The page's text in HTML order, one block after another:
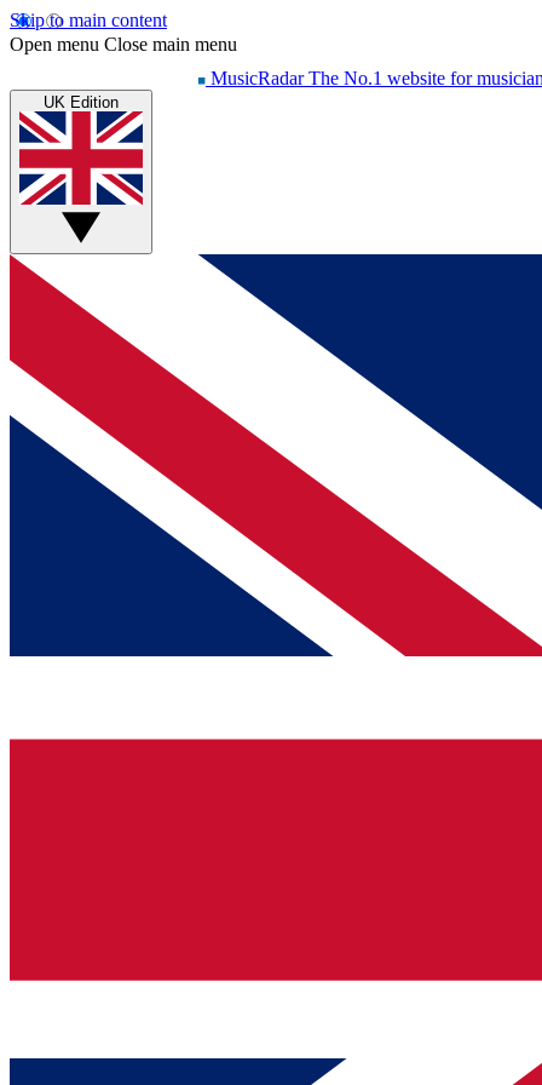
Skip to main content
Open menu Close main menu
MusicRadar The No.1 website for
UK Edition